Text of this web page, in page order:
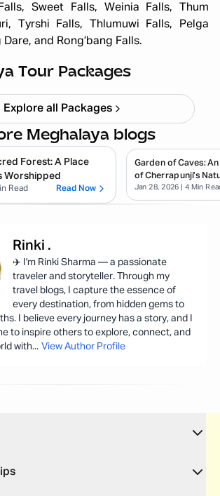
Sweet Falls, Weinia Falls, Thum
Tyrshi Falls, Thlumuwi Falls, Pelga
Dare, and Rong’bang Falls.
Tour Packages
Trip – Scenic
(5N/6D)
Explore all Packages
Meghalaya blogs
Forest: A Place
Worshipped
Read Read Now
Garden of Caves:
of Cherrapunji’s
Jan 28, 2026 | 4 Min
Rinki .
✈️ I'm Rinki Sharma — a passionate
traveler and storyteller. Through my
travel blogs, I capture the essence of
every destination, from hidden gems to
I believe every journey has a story, and I
to inspire others to explore, connect, and
with... View Author Profile